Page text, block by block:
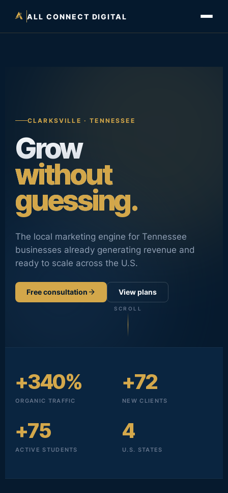
ALL CONNECT DIGITAL
CLARKSVILLE · TENNESSEE
Grow
without
guessing.
The local marketing engine for Tennessee
businesses already generating revenue and
ready to scale across the U.S.
Free consultation arrow_forward View plans
SCROLL
+340%
ORGANIC TRAFFIC
+72
NEW CLIENTS
+75
ACTIVE STUDENTS
4
U.S. STATES